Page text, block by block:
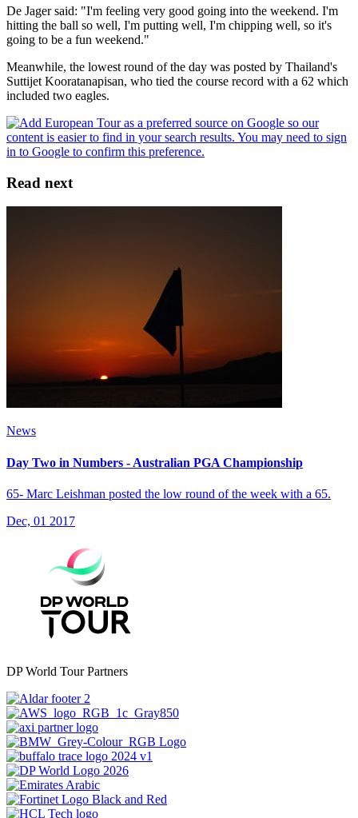
De Jager said: "I'm feeling very good going into the weekend. I'm
hitting the ball so well, I'm putting well, I'm chipping well, so it's
going to be a fun weekend."
Meanwhile, the lowest round of the day was posted by Thailand's
Suttijet Kooratanapisan, who tied the course record with a 62 which
included two eagles.
Read next
News
Day Two in Numbers - Australian PGA Championship
65- Marc Leishman posted the low round of the week with a 65.
Dec, 01 2017
DP World Tour Partners